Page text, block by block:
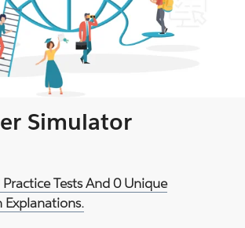
Simulator
Practice Tests And 0 Unique